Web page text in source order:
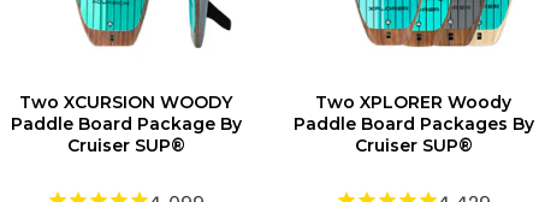
Two XCURSION WOODY
Paddle Board Package By
Cruiser SUP®
Two XPLORER Woody
Paddle Board Packages By
Cruiser SUP®